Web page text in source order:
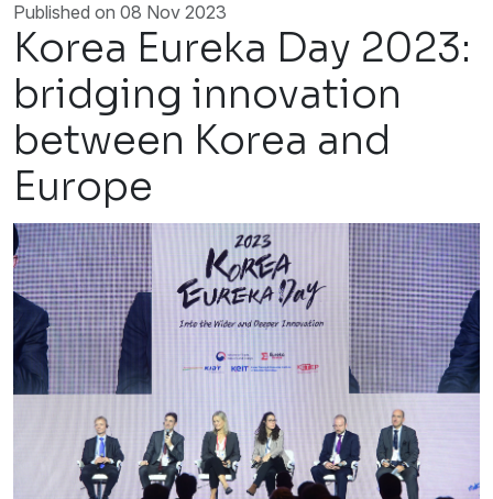
Published on 08 Nov 2023
Korea Eureka Day 2023:
bridging innovation
between Korea and
Europe